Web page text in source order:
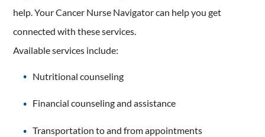
help. Your Cancer Nurse Navigator can help you get
connected with these services.
Available services include:
Nutritional counseling
Financial counseling and assistance
Transportation to and from appointments